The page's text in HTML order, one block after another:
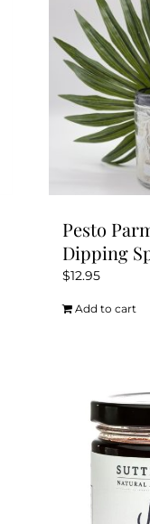
Pesto
Dipping
$12.95
Add to cart